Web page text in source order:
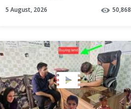
5 August, 2026 50,868